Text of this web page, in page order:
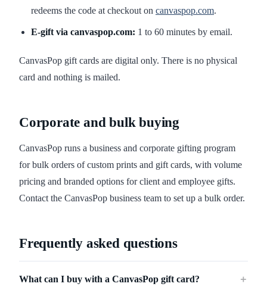
redeems the code at checkout on canvaspop.com.
E-gift via canvaspop.com: 1 to 60 minutes by email.
CanvasPop gift cards are digital only. There is no physical
card and nothing is mailed.
Corporate and bulk buying
CanvasPop runs a business and corporate gifting program
for bulk orders of custom prints and gift cards, with volume
pricing and branded options for client and employee gifts.
Contact the CanvasPop business team to set up a bulk order.
Frequently asked questions
What can I buy with a CanvasPop gift card? ＋